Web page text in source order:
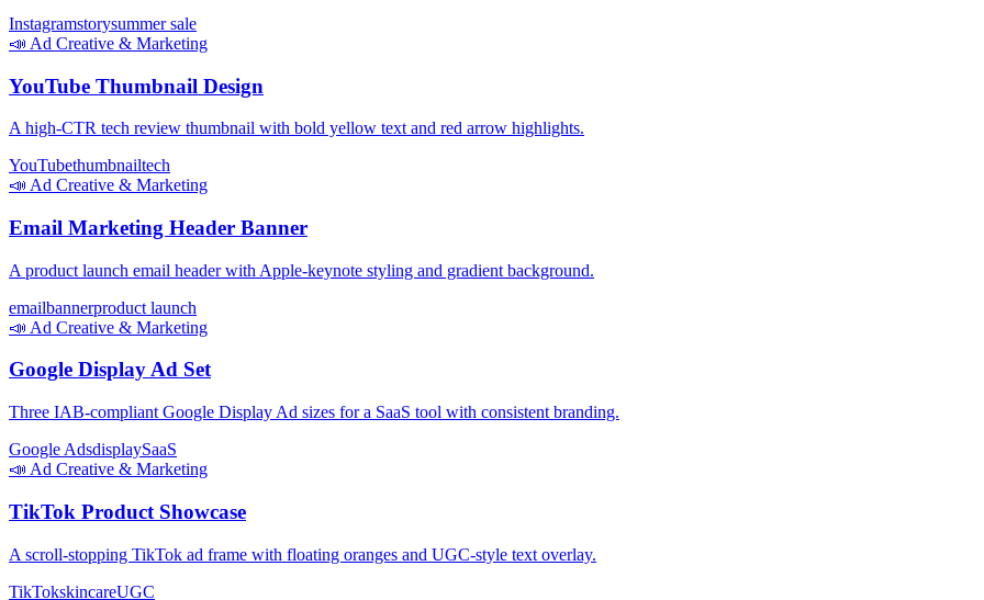
Instagramstorysummer sale
📣 Ad Creative & Marketing
YouTube Thumbnail Design
A high-CTR tech review thumbnail with bold yellow text and red arrow highlights.
YouTubethumbnailtech
📣 Ad Creative & Marketing
Email Marketing Header Banner
A product launch email header with Apple-keynote styling and gradient background.
emailbannerproduct launch
📣 Ad Creative & Marketing
Google Display Ad Set
Three IAB-compliant Google Display Ad sizes for a SaaS tool with consistent branding.
Google AdsdisplaySaaS
📣 Ad Creative & Marketing
TikTok Product Showcase
A scroll-stopping TikTok ad frame with floating oranges and UGC-style text overlay.
TikTokskincareUGC